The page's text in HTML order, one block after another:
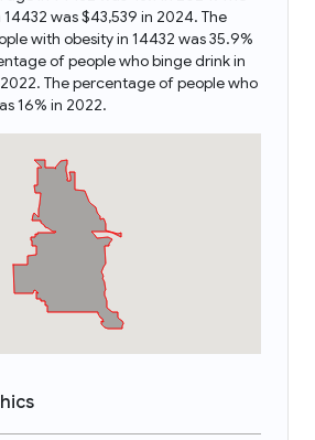
was $43,539 in 2024. The
with obesity in 14432 was 35.9%
of people who binge drink in
The percentage of people who
16% in 2022.